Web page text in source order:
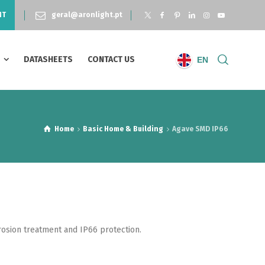
geral@aronlight.pt
DATASHEETS CONTACT US EN
Home Basic Home & Building Agave SMD IP66
treatment and IP66 protection.